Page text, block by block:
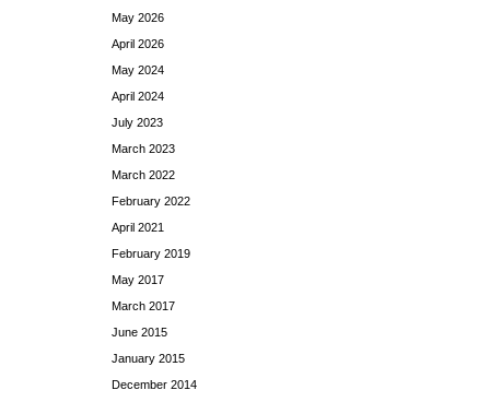
May 2026
April 2026
May 2024
April 2024
July 2023
March 2023
March 2022
February 2022
April 2021
February 2019
May 2017
March 2017
June 2015
January 2015
December 2014